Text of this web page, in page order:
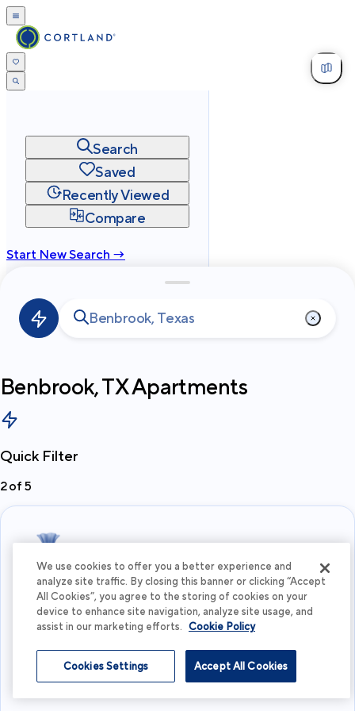
Search
Saved
Recently Viewed
Compare
Start New Search →
Privacy
Terms
2026Cortland All Rights Reserved.
Benbrook, TXApartments
Quick Filter
2of 5
What's your budget?
I'm flexible
We use cookies to offer you a better experience and
analyze site traffic. By closing this banner or clicking “Accept
All Cookies”, you agree to the storing of cookies on your
device to enhance site navigation, analyze site usage, and
assist in our marketing efforts. Cookie Policy
Accept All Cookies
Cookies Settings